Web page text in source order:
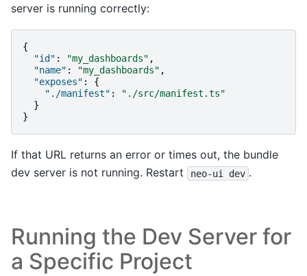
server is running correctly:
{
"id" : "my_dashboards" ,
"name" : "my_dashboards" ,
"exposes" :
{
"./manifest" :
"./src/manifest.ts"
}
}
If that URL returns an error or times out, the bundle
dev server is not running. Restart
neo-ui dev .
Running the Dev Server for
a Specific Project